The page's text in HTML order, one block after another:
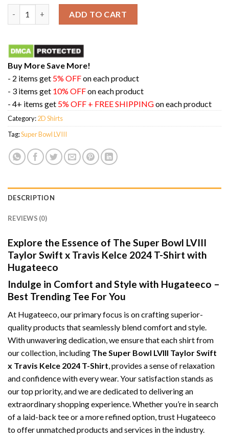
ADD TO CART
Buy More Save More!
- 2 items get 5% OFFon each product
- 3 items get 10% OFFon each product
- 4+ items get 5% OFF + FREE SHIPPINGon each product
Category:2D Shirts
Tag:Super Bowl LVIII
DESCRIPTION
REVIEWS (0)
Explore the Essence of The Super Bowl LVIII
Taylor Swift x Travis Kelce 2024 T-Shirt with
Hugateeco
Indulge in Comfort and Style with Hugateeco –
Best Trending Tee For You
At Hugateeco, our primary focus is on crafting superior-
quality products that seamlessly blend comfort and style.
With unwavering dedication, we ensure that each shirt from
our collection, including The Super Bowl LVIII Taylor Swift
x Travis Kelce 2024 T-Shirt, provides a sense of relaxation
and confidence with every wear. Your satisfaction stands as
our top priority, and we are dedicated to delivering an
extraordinary shopping experience. Whether you’re in search
of a laid-back tee or a more refined option, trust Hugateeco
to offer unmatched products and services in the industry.